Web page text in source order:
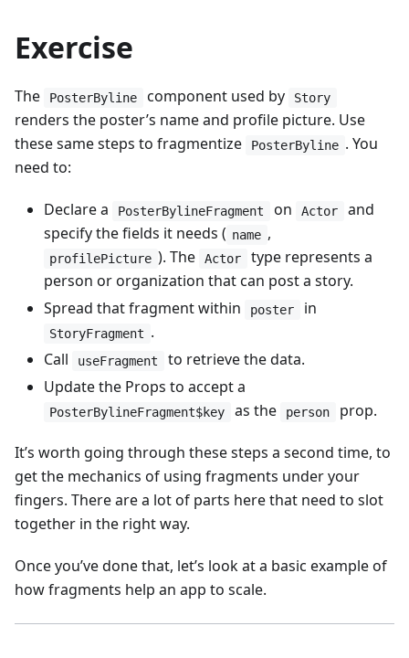
Exercise
The PosterByline component used by Story
renders the poster’s name and profile picture. Use
these same steps to fragmentize
PosterByline . You
need to:
Declare a PosterBylineFragment on Actor
and
specify the fields it needs ( name ,
profilePicture ). The Actor
type represents a
person or organization that can post a story.
Spread that fragment within
poster in
StoryFragment .
Call
useFragment
to retrieve the data.
Update the Props to accept a
PosterBylineFragment$key as the person prop.
It’s worth going through these steps a second time, to
get the mechanics of using fragments under your
fingers. There are a lot of parts here that need to slot
together in the right way.
Once you’ve done that, let’s look at a basic example of
how fragments help an app to scale.